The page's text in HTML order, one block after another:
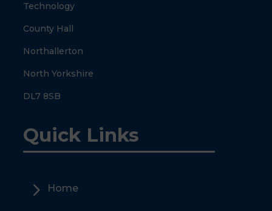
Technology
County Hall
Northallerton
North Yorkshire
DL7 8SB
Quick Links
5 Home